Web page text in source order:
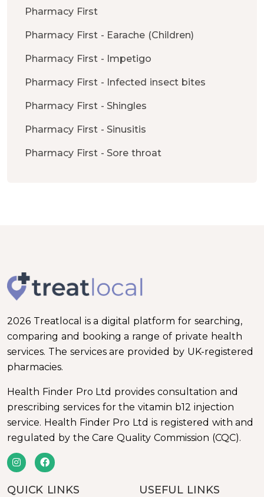
Pharmacy First
Pharmacy First - Earache (Children)
Pharmacy First - Impetigo
Pharmacy First - Infected insect bites
Pharmacy First - Shingles
Pharmacy First - Sinusitis
Pharmacy First - Sore throat
2026 Treatlocal is a digital platform for searching,
comparing and booking a range of private health
services. The services are provided by UK-registered
pharmacies.
Health Finder Pro Ltd provides consultation and
prescribing services for the vitamin b12 injection
service. Health Finder Pro Ltd is registered with and
regulated by the Care Quality Commission (CQC).
QUICK LINKS USEFUL LINKS